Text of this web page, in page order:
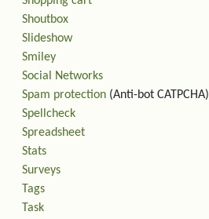
Shoutbox
Slideshow
Smiley
Social Networks
Spam protection (Anti-bot CATPCHA)
Spellcheck
Spreadsheet
Stats
Surveys
Tags
Task